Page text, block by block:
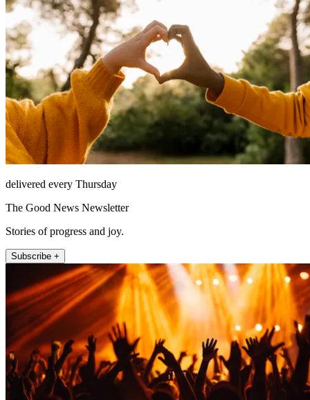
delivered every Thursday
The Good News Newsletter
Stories of progress and joy.
Subscribe +